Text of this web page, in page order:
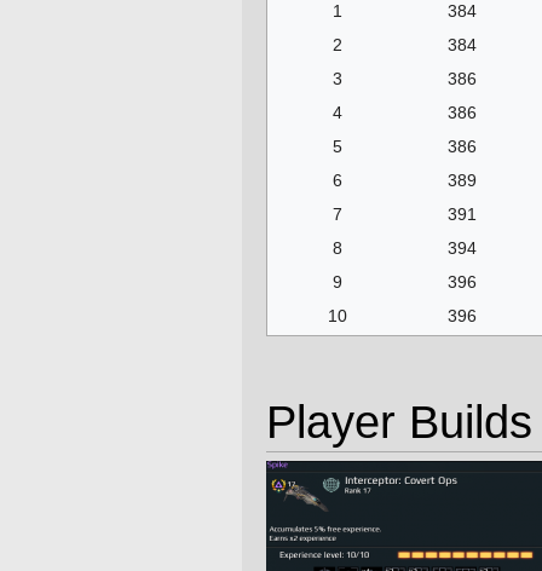
1
384
2
384
3
386
4
386
5
386
6
389
7
391
8
394
9
396
10
396
Player Builds